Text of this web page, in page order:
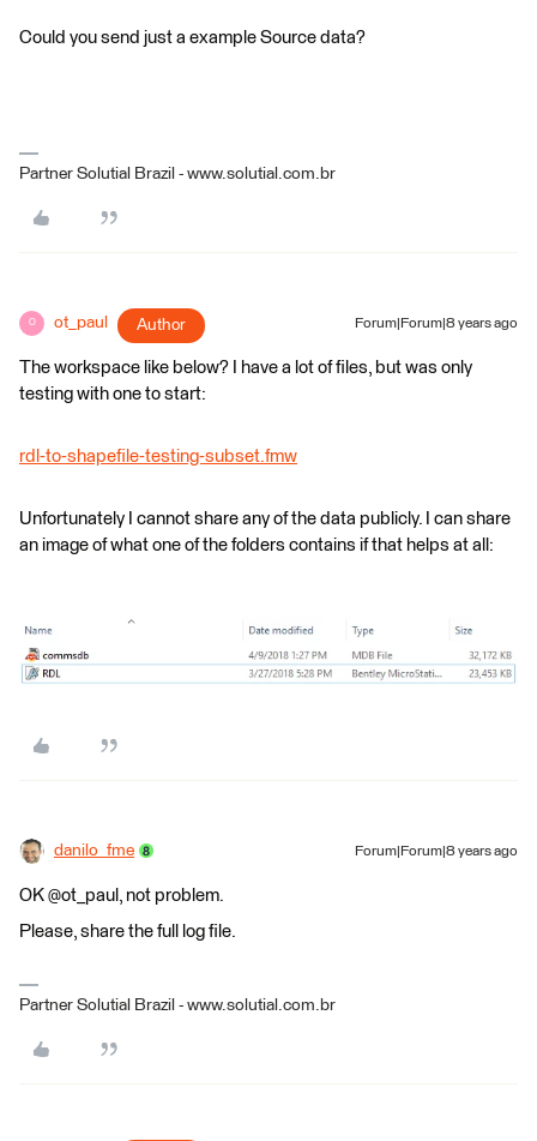
Could you send just a example Source data?
Partner Solutial Brazil - www.solutial.com.br
O ot_paul Author Forum|Forum|8 years ago
The workspace like below? I have a lot of files, but was only
testing with one to start:
rdl-to-shapefile-testing-subset.fmw
Unfortunately I cannot share any of the data publicly. I can share
an image of what one of the folders contains if that helps at all:
danilo_fme Forum|Forum|8 years ago
OK @ot_paul, not problem.
Please, share the full log file.
Partner Solutial Brazil - www.solutial.com.br